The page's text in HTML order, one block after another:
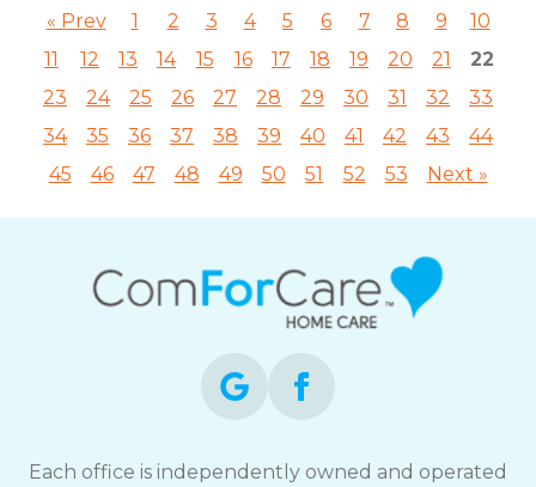
« Prev 1 2 3 4 5 6 7 8 9
10
11
12 13 14 15 16 17 18 19 20 21
22
23
24 25 26 27 28 29 30 31 32
33
34
35 36 37 38 39 40 41 42 43
44
45
46 47 48 49 50 51 52 53 Next »
Each office is independently owned and operated